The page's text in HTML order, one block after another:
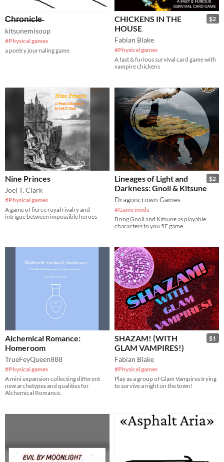
̶C̶h̶r̶o̶n̶i̶c̶l̶e̶
kitsunemisoup
#Physical games
a poetry journaling game
$2
CHICKENS IN THE
HOUSE
Fabian Blake
#Physical games
A fast & furious survival card game with
vampire chickens
Nine Princes
Joel T. Clark
#Physical games
A game of fierce royal rivalry and
intrigue between impossible heroes
$2
Lineages of Light and
Darkness: Gnoll & Kitsune
Dragoncrown Games
#Game mods
Bring Gnoll and Kitsune as playable
characters to you 5E game
Alchemical Romance:
Homeroom
TrueFeyQueen888
#Physical games
A mini expansion collecting different
new archetypes and qualities for
Alchemical Romance.
$1
SHAZAM! (WITH
GLAM VAMPIRES!)
Fabian Blake
#Physical games
Play as a group of Glam Vampires trying
to survive a night on the town!